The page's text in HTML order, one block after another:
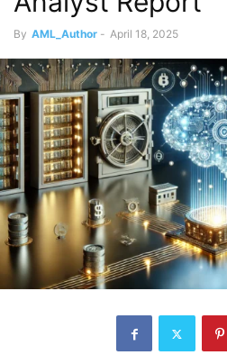
By AML_Author - April 18, 2025